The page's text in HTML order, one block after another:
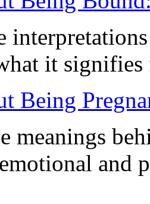
it
Being
meanings
and